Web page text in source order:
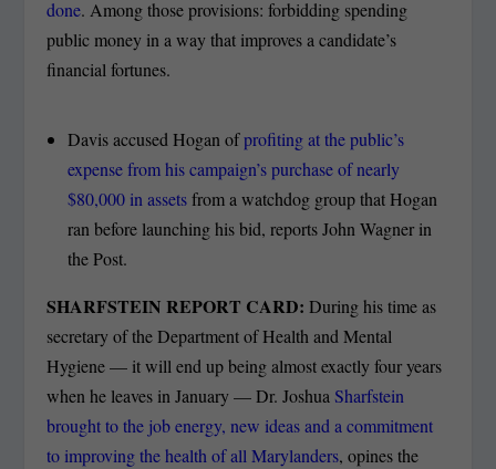
done. Among those provisions: forbidding spending
public money in a way that improves a candidate’s
financial fortunes.
Davis accused Hogan ofprofiting at the public’s
expense from his campaign’s purchase of nearly
$80,000 in assetsfrom a watchdog group that Hogan
ran before launching his bid, reports John Wagner in
the Post.
SHARFSTEIN REPORT CARD:During his time as
secretary of the Department of Health and Mental
Hygiene — it will end up being almost exactly four years
when he leaves in January — Dr. Joshua Sharfstein
brought to the job energy, new ideas and a commitment
to improving the health of all Marylanders, opines the